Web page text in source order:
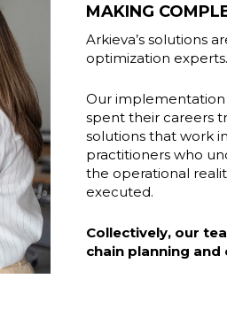
MAKING
Arkieva’s solutions
optimization experts.
Our implementation
spent their careers
solutions that work
practitioners who
the operational
executed.
Collectively, our
chain planning